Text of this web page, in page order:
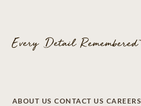
ABOUT US CONTACT US CAREERS